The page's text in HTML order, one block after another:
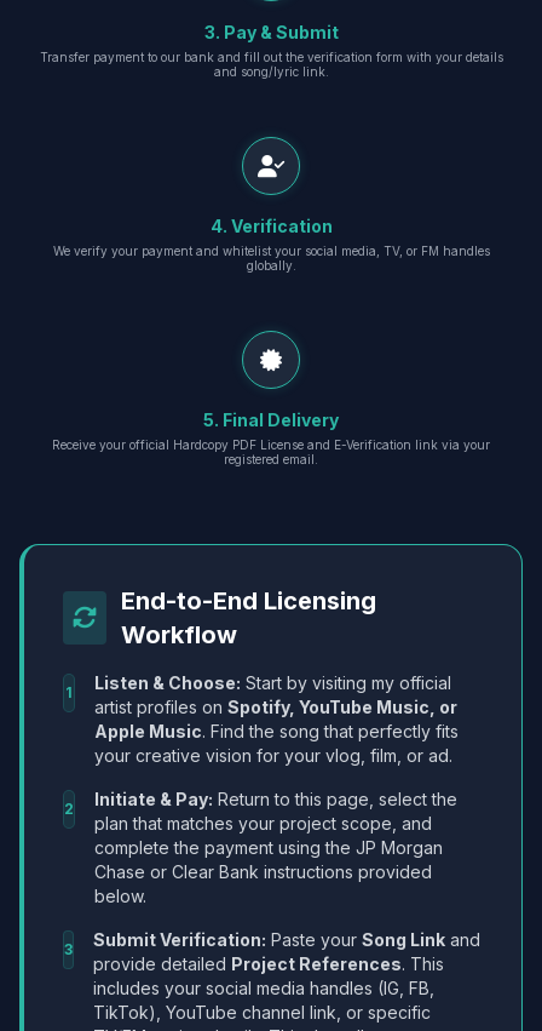
3. Pay & Submit
Transfer payment to our bank and fill out the verification form with your details
and song/lyric link.
4. Verification
We verify your payment and whitelist your social media, TV, or FM handles
globally.
5. Final Delivery
Receive your official Hardcopy PDF License and E-Verification link via your
registered email.
End-to-End Licensing
Workflow
1 Listen & Choose: Start by visiting my official
artist profiles on Spotify, YouTube Music, or
Apple Music. Find the song that perfectly fits
your creative vision for your vlog, film, or ad.
2 Initiate & Pay: Return to this page, select the
plan that matches your project scope, and
complete the payment using the JP Morgan
Chase or Clear Bank instructions provided
below.
3 Submit Verification: Paste your Song Link and
provide detailed Project References. This
includes your social media handles (IG, FB,
TikTok), YouTube channel link, or specific